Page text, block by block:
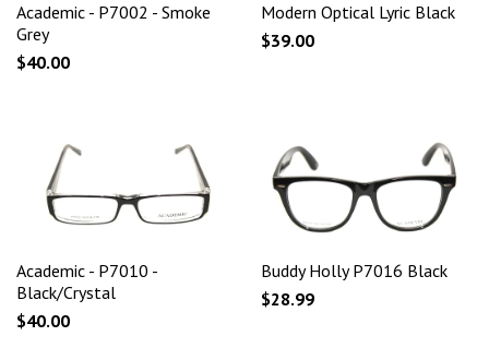
Academic - P7002 - Smoke
Grey
$40.00
Modern Optical Lyric Black
$39.00
Academic - P7010 -
Black/Crystal
$40.00
Buddy Holly P7016 Black
$28.99